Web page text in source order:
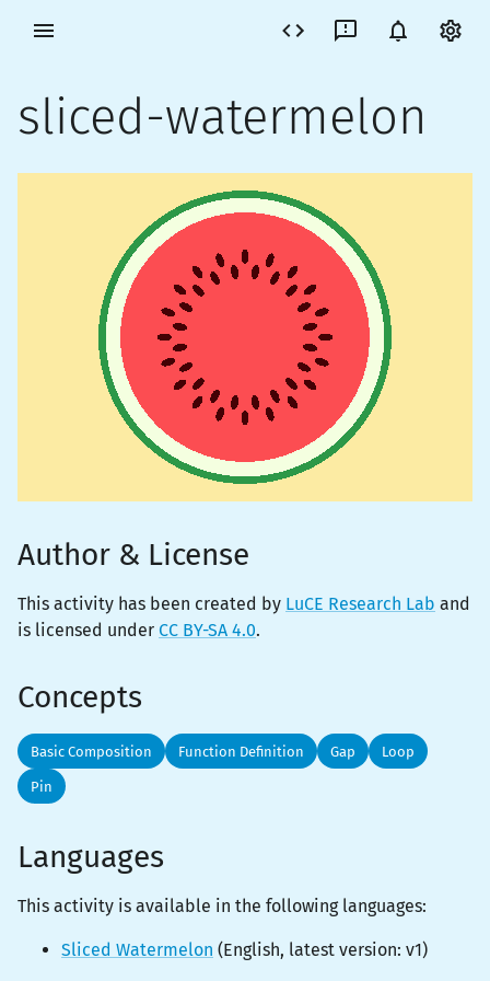
sliced-watermelon
Author & License
This activity has been created by LuCE Research Lab and
is licensed under CC BY-SA 4.0.
Concepts
Basic Composition Function Definition Gap Loop
Pin
Languages
This activity is available in the following languages:
Sliced Watermelon (English, latest version: v1)